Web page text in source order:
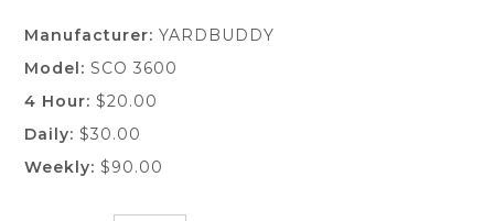
Manufacturer: YARDBUDDY
Model: SCO 3600
4 Hour: $20.00
Daily: $30.00
Weekly: $90.00